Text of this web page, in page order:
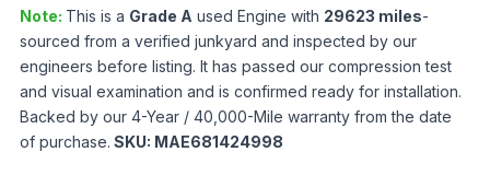
Note: This is a Grade A used Engine with 29623 miles-
sourced from a verified junkyard and inspected by our
engineers before listing. It has passed our compression test
and visual examination and is confirmed ready for installation.
Backed by our 4-Year / 40,000-Mile warranty from the date
of purchase. SKU: MAE681424998